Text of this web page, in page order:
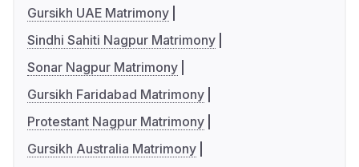
Gursikh UAE Matrimony
Sindhi Sahiti Nagpur Matrimony
Sonar Nagpur Matrimony
Gursikh Faridabad Matrimony
Protestant Nagpur Matrimony
Gursikh Australia Matrimony